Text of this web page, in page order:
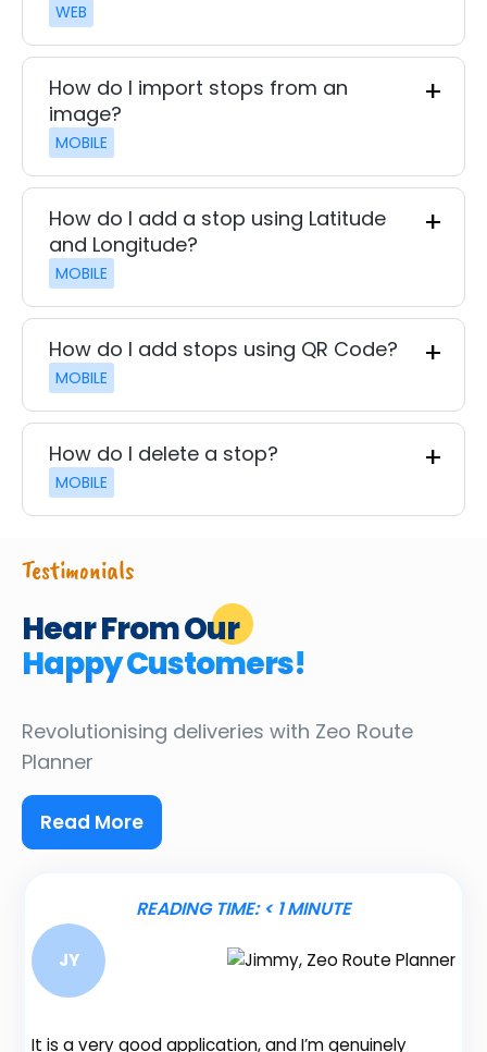
WEB
How do I import stops from an
image?
MOBILE
How do I add a stop using Latitude
and Longitude?
MOBILE
How do I add stops using QR Code?
MOBILE
How do I delete a stop?
MOBILE
Testimonials
Hear From Our
Happy Customers!
Revolutionising deliveries with Zeo Route
Planner
Read More
READING TIME:< 1MINUTE
JY
It is a very good application, and I’m genuinely